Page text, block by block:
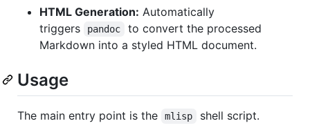
HTML Generation: Automatically
triggers
pandoc
to convert the processed
Markdown into a styled HTML document.
Usage
The main entry point is the mlisp shell script.